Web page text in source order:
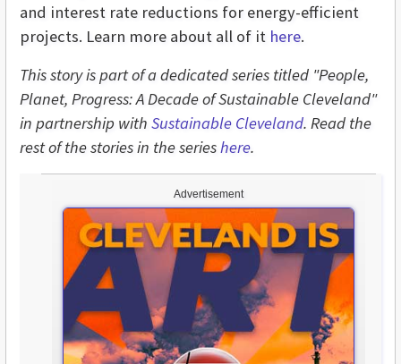
Advertisement
and interest rate reductions for energy-efficient
projects. Learn more about all of it here.
This story is part of a dedicated series titled "People,
Planet, Progress: A Decade of Sustainable Cleveland"
in partnership with Sustainable Cleveland. Read the
rest of the stories in the serieshere.